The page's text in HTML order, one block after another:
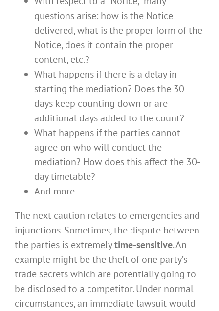
questions arise: how is the Notice
delivered, what is the proper form of the
Notice, does it contain the proper
content, etc.?
What happens if there is a delay in
starting the mediation? Does the 30
days keep counting down or are
additional days added to the count?
What happens if the parties cannot
agree on who will conduct the
mediation? How does this affect the 30-
day timetable?
And more
The next caution relates to emergencies and
injunctions. Sometimes, the dispute between
the parties is extremelytime-sensitive. An
example might be the theft of one party’s
trade secrets which are potentially going to
be disclosed to a competitor. Under normal
circumstances, an immediate lawsuit would